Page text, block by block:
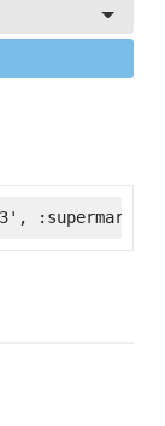
:supermarket